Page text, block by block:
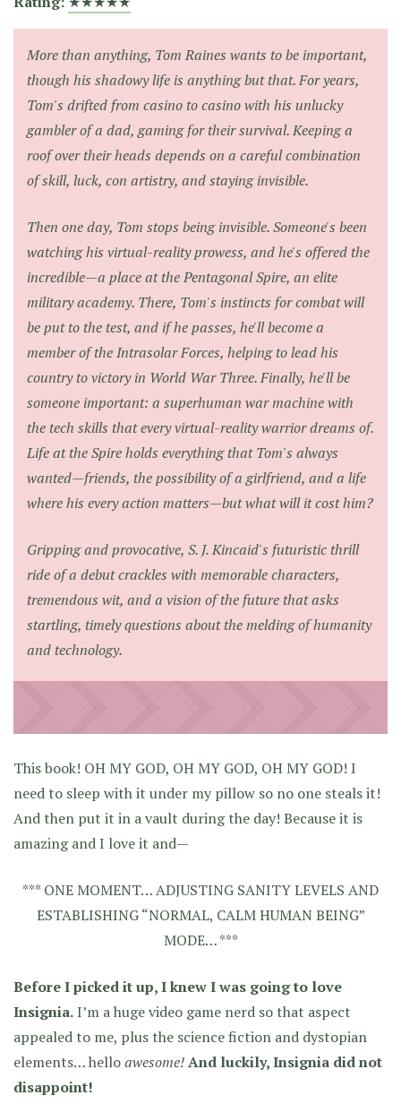
More than anything, Tom Raines wants to be important,
though his shadowy life is anything but that. For years,
Tom's drifted from casino to casino with his unlucky
gambler of a dad, gaming for their survival. Keeping a
roof over their heads depends on a careful combination
of skill, luck, con artistry, and staying invisible.
Then one day, Tom stops being invisible. Someone's been
watching his virtual-reality prowess, and he's offered the
incredible—a place at the Pentagonal Spire, an elite
military academy. There, Tom's instincts for combat will
be put to the test, and if he passes, he'll become a
member of the Intrasolar Forces, helping to lead his
country to victory in World War Three. Finally, he'll be
someone important: a superhuman war machine with
the tech skills that every virtual-reality warrior dreams of.
Life at the Spire holds everything that Tom's always
wanted—friends, the possibility of a girlfriend, and a life
where his every action matters—but what will it cost him?
Gripping and provocative, S. J. Kincaid's futuristic thrill
ride of a debut crackles with memorable characters,
tremendous wit, and a vision of the future that asks
startling, timely questions about the melding of humanity
and technology.
This book! OH MY GOD, OH MY GOD, OH MY GOD! I
need to sleep with it under my pillow so no one steals it!
And then put it in a vault during the day! Because it is
amazing and I love it and—
*** ONE MOMENT… ADJUSTING SANITY LEVELS AND
ESTABLISHING “NORMAL, CALM HUMAN BEING”
MODE… ***
Before I picked it up, I knew I was going to love
Insignia.I’m a huge video game nerd so that aspect
appealed to me, plus the science fiction and dystopian
elements… helloawesome!And luckily, Insignia did not
disappoint!